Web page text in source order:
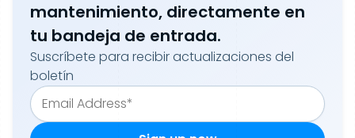
mantenimiento, directamente en
tu bandeja de entrada.
Suscríbete para recibir actualizaciones del
boletín